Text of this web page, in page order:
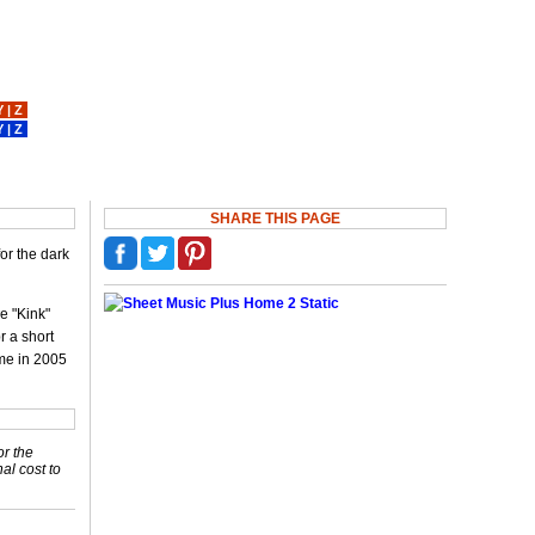
the dark
"Kink"
a short
in 2005
the
cost to
SHARE THIS PAGE
|Z
|Z